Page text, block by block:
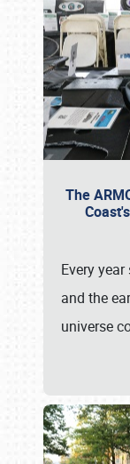
The
Every
and the
universe